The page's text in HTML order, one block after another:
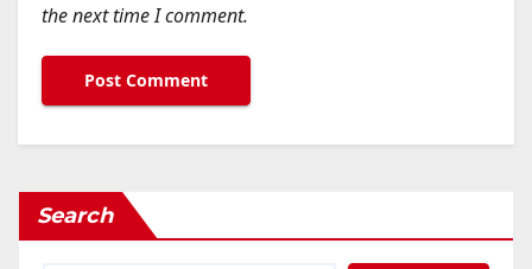
the next time I comment.
Search